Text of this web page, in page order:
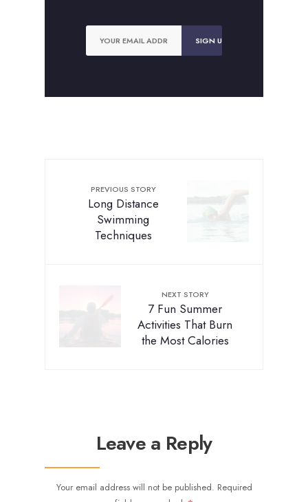
PREVIOUS STORY
Long Distance
Swimming
Techniques
NEXT STORY
7 Fun Summer
Activities That Burn
the Most Calories
Leave a Reply
Your email address will not be published. Required